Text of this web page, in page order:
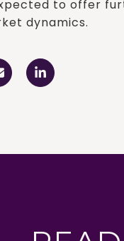
to offer
dynamics.